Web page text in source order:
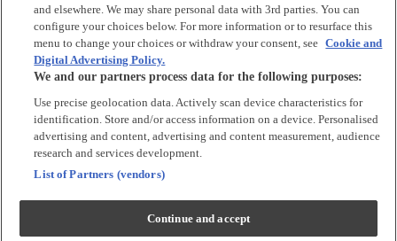
2 for £16 on selected Baby Sleepsuits
Accessories
Accessories
Bibs & Muslin Squares
Blankets
Sleeping Bags
and elsewhere. We may share personal data with 3rd parties. You can
configure your choices below. For more information or to resurface this
menu to change your choices or withdraw your consent, see Cookie and
Digital Advertising Policy.
We and our partners process data for the following purposes:
Use precise geolocation data. Actively scan device characteristics for
identification. Store and/or access information on a device. Personalised
advertising and content, advertising and content measurement, audience
research and services development.
List of Partners (vendors)
Continue and accept